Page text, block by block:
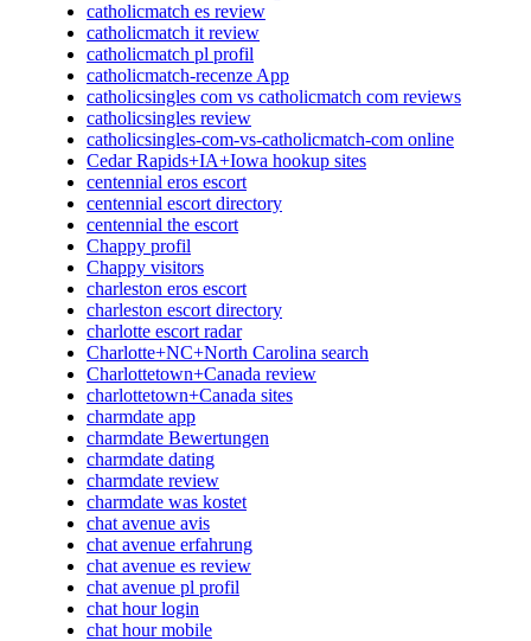
catholicmatch es review
catholicmatch it review
catholicmatch pl profil
catholicmatch-recenze App
catholicsingles com vs catholicmatch com reviews
catholicsingles review
catholicsingles-com-vs-catholicmatch-com online
Cedar Rapids+IA+Iowa hookup sites
centennial eros escort
centennial escort directory
centennial the escort
Chappy profil
Chappy visitors
charleston eros escort
charleston escort directory
charlotte escort radar
Charlotte+NC+North Carolina search
Charlottetown+Canada review
charlottetown+Canada sites
charmdate app
charmdate Bewertungen
charmdate dating
charmdate review
charmdate was kostet
chat avenue avis
chat avenue erfahrung
chat avenue es review
chat avenue pl profil
chat hour login
chat hour mobile